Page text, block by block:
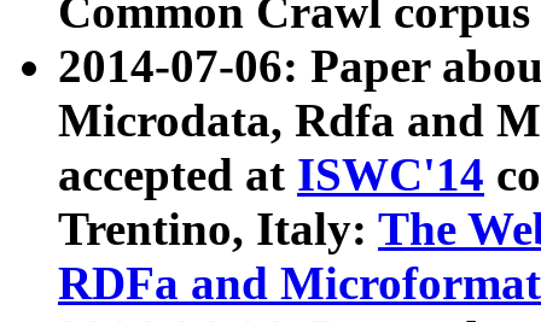
Common Crawl
2014-07-06: Paper
Microdata, Rdfa and
accepted at ISWC'14
Trentino, Italy: The
RDFa and Microformat